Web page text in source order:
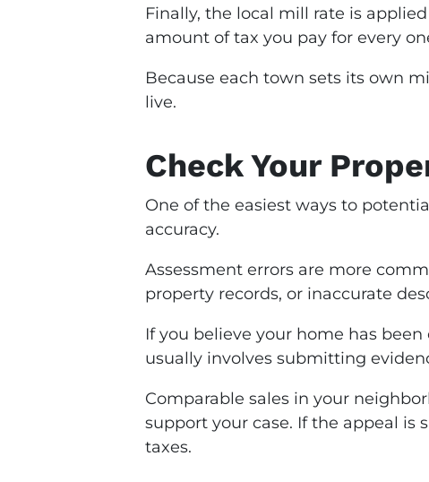
Finally, the local mill rate is
amount of tax you pay for every
Because each town sets its own
live.
Check Your
One of the easiest ways to
accuracy.
Assessment errors are more
property records, or inaccurate
If you believe your home has
usually involves submitting
Comparable sales in your
support your case. If the appeal is
taxes.